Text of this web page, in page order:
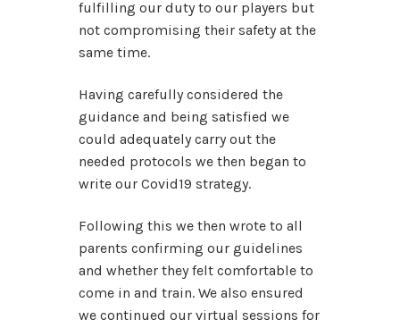
fulfilling our duty to our players but
not compromising their safety at the
same time.
Having carefully considered the
guidance and being satisfied we
could adequately carry out the
needed protocols we then began to
write our Covid19 strategy.
Following this we then wrote to all
parents confirming our guidelines
and whether they felt comfortable to
come in and train. We also ensured
we continued our virtual sessions for